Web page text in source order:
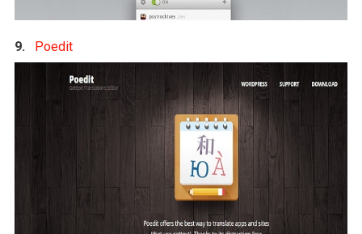
9. Poedit